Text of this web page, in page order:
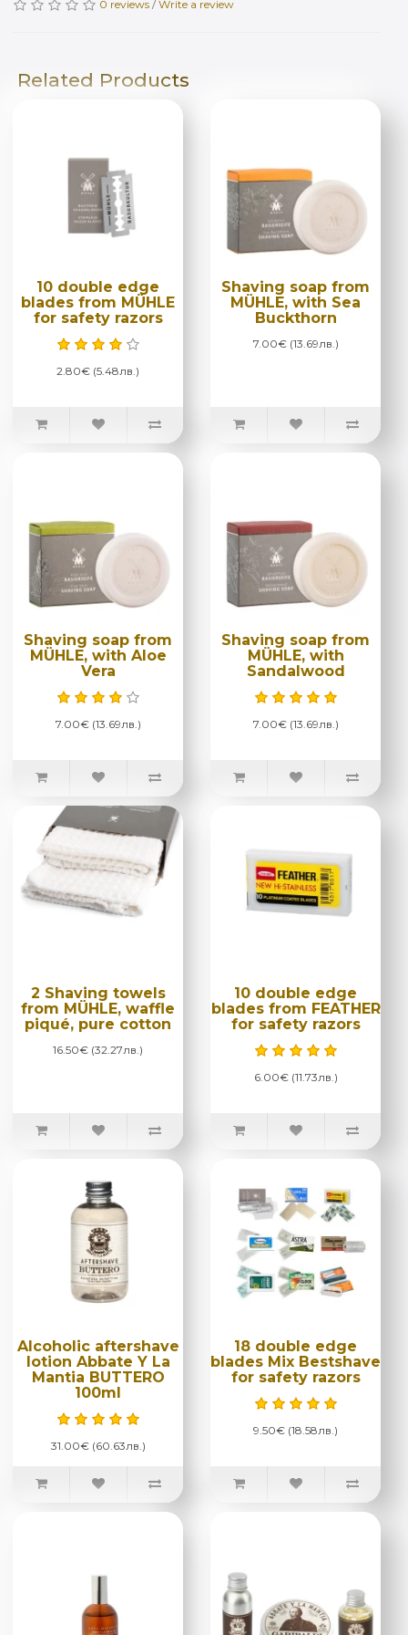
0 reviews / Write a review
Related Products
10 double edge
blades from MÜHLE
for safety razors
2.80€ (5.48лв.)
Shaving soap from
MÜHLE, with Sea
Buckthorn
7.00€ (13.69лв.)
Shaving soap from
MÜHLE, with Aloe
Vera
7.00€ (13.69лв.)
Shaving soap from
MÜHLE, with
Sandalwood
7.00€ (13.69лв.)
2 Shaving towels
from MÜHLE, waffle
piqué, pure cotton
16.50€ (32.27лв.)
10 double edge
blades from FEATHER
for safety razors
6.00€ (11.73лв.)
Alcoholic aftershave
lotion Abbate Y La
Mantia BUTTERO
100ml
31.00€ (60.63лв.)
18 double edge
blades Mix Bestshave
for safety razors
9.50€ (18.58лв.)